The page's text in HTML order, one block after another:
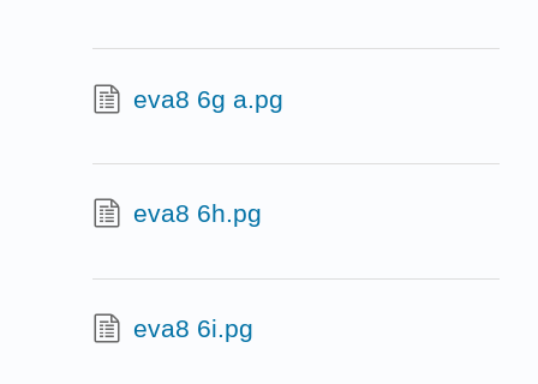
eva8 6g a.pg
eva8 6h.pg
eva8 6i.pg